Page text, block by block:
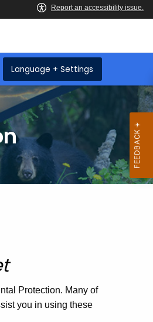
Language + Settings
Protection. Many of
you in using these